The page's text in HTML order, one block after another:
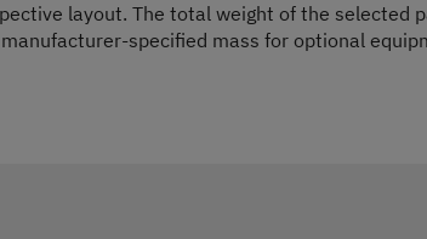
equipment. The increase results from the higher pay-
be deducted from this.
of the vehicle can be found in the section "
layout. The total weight of the selected
specified mass for optional